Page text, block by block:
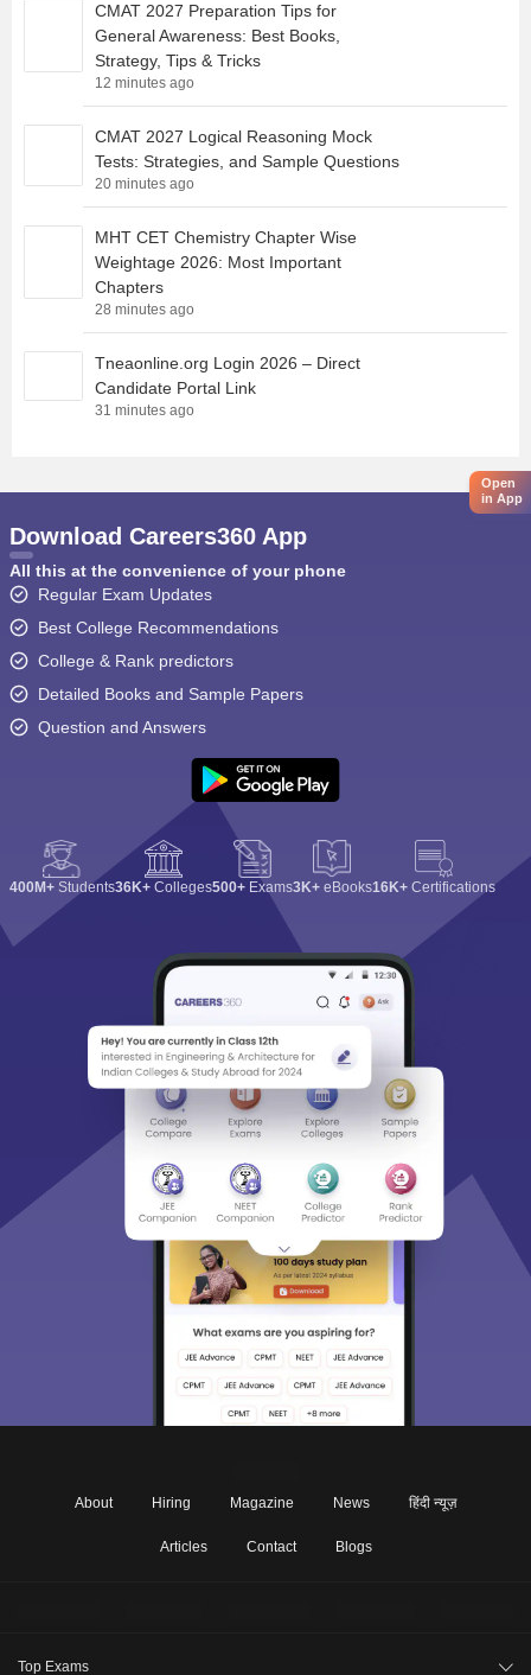
CMAT 2027 Preparation Tips for
General Awareness: Best Books,
Strategy, Tips & Tricks
12 minutes ago
CMAT 2027 Logical Reasoning Mock
Tests: Strategies, and Sample Questions
20 minutes ago
MHT CET Chemistry Chapter Wise
Weightage 2026: Most Important
Chapters
28 minutes ago
Tneaonline.org Login 2026 – Direct
Candidate Portal Link
31 minutes ago
Open
in App
Download Careers360 App
All this at the convenience of your phone
Regular Exam Updates
Best College Recommendations
College & Rank predictors
Detailed Books and Sample Papers
Question and Answers
400M+ Students36K+ Colleges500+ Exams3K+ eBooks16K+ Certifications
About Hiring Magazine News हिंदी न्यूज़
Articles Contact Blogs
Top Exams